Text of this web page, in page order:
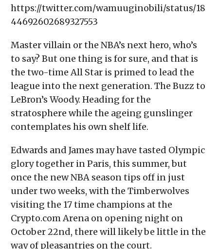
https://twitter.com/wamuuginobili/status/18
44692602689327553
Master villain or the NBA’s next hero, who’s
to say? But one thing is for sure, and that is
the two-time All Star is primed to lead the
league into the next generation. The Buzz to
LeBron’s Woody. Heading for the
stratosphere while the ageing gunslinger
contemplates his own shelf life.
Edwards and James may have tasted Olympic
glory together in Paris, this summer, but
once the new NBA season tips off in just
under two weeks, with the Timberwolves
visiting the 17 time champions at the
Crypto.com Arena on opening night on
October 22nd, there will likely be little in the
way of pleasantries on the court.